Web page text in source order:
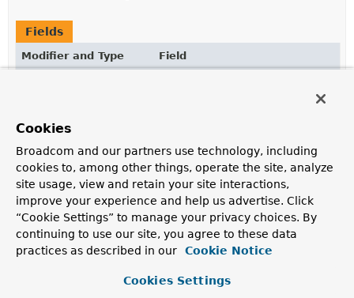
Fields
Modifier and Type
Field
Aboolean
is present in the CLASSPATH to allow a
MicrometerMetricsCaptorbean.
Constructor Summary
Cookies
Broadcom and our partners use technology, including
cookies to, among other things, operate the site, analyze
site usage, view and retain your site interactions,
improve your experience and help us advertise. Click
“Cookie Settings” to manage your privacy choices. By
continuing to use our site, you agree to these data
practices as described in our
Cookie Notice
Cookies Settings